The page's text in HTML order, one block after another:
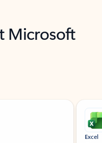
Microsoft
Excel